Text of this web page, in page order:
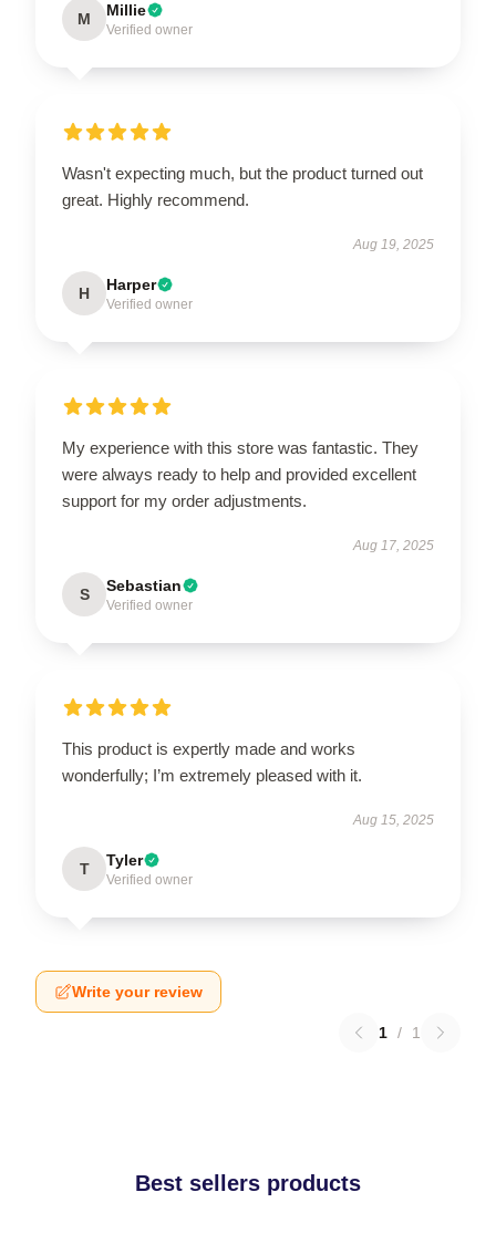
M Millie
Verified owner
Wasn't expecting much, but the product turned out
great. Highly recommend.
Aug 19, 2025
H Harper
Verified owner
My experience with this store was fantastic. They
were always ready to help and provided excellent
support for my order adjustments.
Aug 17, 2025
S Sebastian
Verified owner
This product is expertly made and works
wonderfully; I’m extremely pleased with it.
Aug 15, 2025
T Tyler
Verified owner
Write your review
1 / 1
Best sellers products